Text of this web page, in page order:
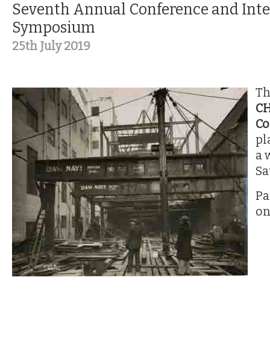
Seventh Annual Conference and
Symposium
25th July 2019
a